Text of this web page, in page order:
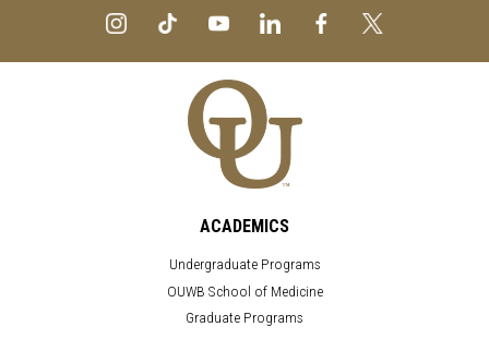
ACADEMICS
Undergraduate Programs
OUWB School of Medicine
Graduate Programs